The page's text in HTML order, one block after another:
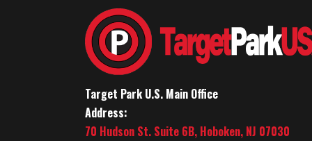
Target Park U.S. Main Office
Address:
70 Hudson St. Suite 6B, Hoboken, NJ 07030